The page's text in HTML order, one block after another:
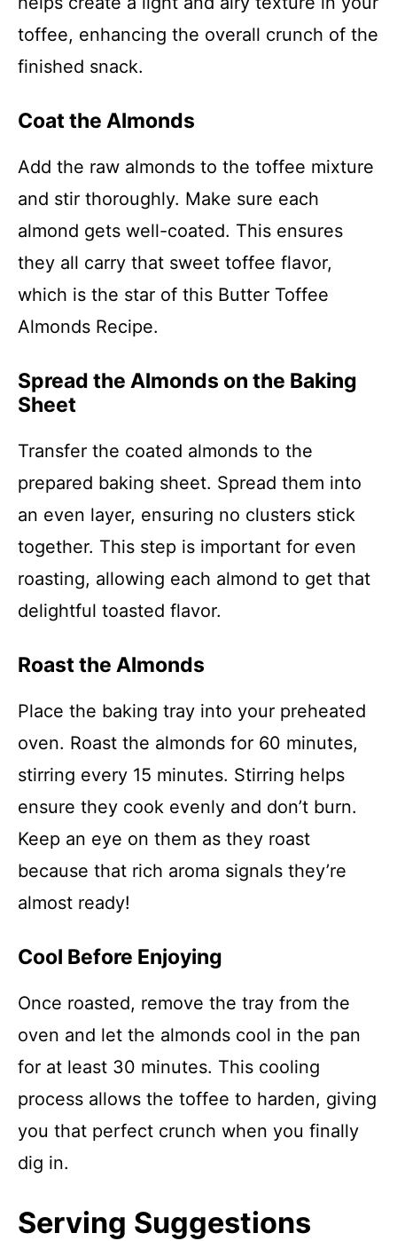
toffee, enhancing the overall crunch of the
finished snack.
Coat the Almonds
Add the raw almonds to the toffee mixture
and stir thoroughly. Make sure each
almond gets well-coated. This ensures
they all carry that sweet toffee flavor,
which is the star of this Butter Toffee
Almonds Recipe.
Spread the Almonds on the Baking
Sheet
Transfer the coated almonds to the
prepared baking sheet. Spread them into
an even layer, ensuring no clusters stick
together. This step is important for even
roasting, allowing each almond to get that
delightful toasted flavor.
Roast the Almonds
Place the baking tray into your preheated
oven. Roast the almonds for 60 minutes,
stirring every 15 minutes. Stirring helps
ensure they cook evenly and don’t burn.
Keep an eye on them as they roast
because that rich aroma signals they’re
almost ready!
Cool Before Enjoying
Once roasted, remove the tray from the
oven and let the almonds cool in the pan
for at least 30 minutes. This cooling
process allows the toffee to harden, giving
you that perfect crunch when you finally
dig in.
Serving Suggestions